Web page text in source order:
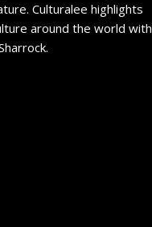
Culturalee highlights
around the world with